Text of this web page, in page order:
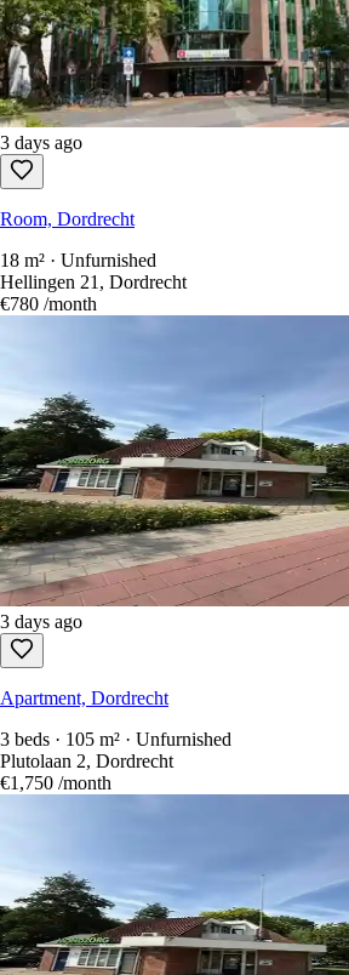
3 days ago
Room, Dordrecht
18 m² · Unfurnished
Hellingen 21, Dordrecht
€780 /month
3 days ago
Apartment, Dordrecht
3 beds · 105 m² · Unfurnished
Plutolaan 2, Dordrecht
€1,750 /month